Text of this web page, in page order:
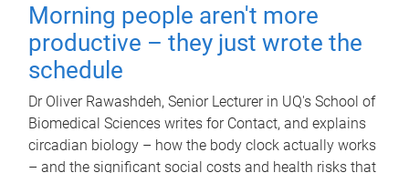
Morning people aren't more
productive – they just wrote the
schedule
Dr Oliver Rawashdeh, Senior Lecturer in UQ's School of
Biomedical Sciences writes for Contact, and explains
circadian biology – how the body clock actually works
– and the significant social costs and health risks that